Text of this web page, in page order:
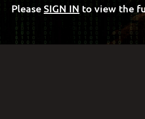
PleaseSIGN IN to view the